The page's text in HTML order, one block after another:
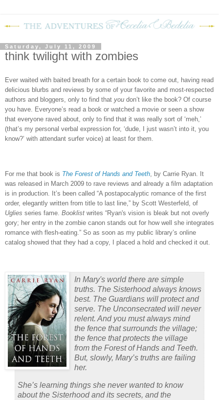
Saturday, July 11, 2009
think twilight with zombies
Ever waited with baited breath for a certain book to come out, having read
delicious blurbs and reviews by some of your favorite and most-respected
authors and bloggers, only to find that you don’t like the book? Of course
you have.
Everyone’s read a book or watched a movie or seen a show
that everyone raved about, only to find that it was really sort of ‘meh,’
(that’s my personal verbal expression for, ‘dude, I just wasn’t into it, you
know?’ with attendant surfer voice) at least for them.
For me that book is The Forest of Hands and Teeth , by Carrie Ryan. It
was released in March 2009 to rave reviews and already a film adaptation
is in production. It’s been called “A postapocalyptic romance of the first
order, elegantly written from title to last line,” by Scott Westerfeld, of
Uglies series fame. Booklist writes “Ryan's vision is bleak but not overly
gory; her entry in the zombie canon stands out for how well she integrates
romance with flesh-eating.” So as soon as my public library’s online
catalog showed that they had a copy, I placed a hold and checked it out.
In Mary's world there are simple
truths. The Sisterhood always knows
best. The Guardians will protect and
serve. The Unconsecrated will never
relent. And you must always mind
the fence that surrounds the village;
the fence that protects the village
from the Forest of Hands and Teeth.
But, slowly, Mary’s truths are failing
her.
She’s learning things she never wanted to know
about the Sisterhood and its secrets, and the